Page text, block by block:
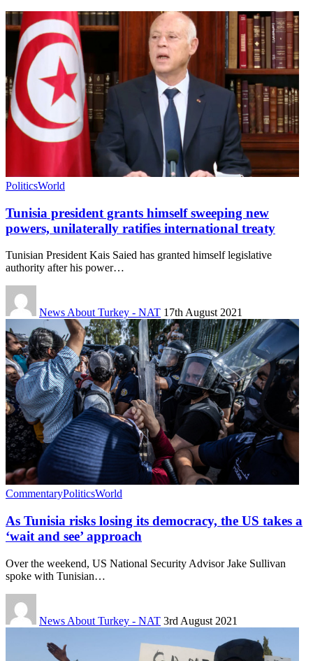
PoliticsWorld
Tunisia president grants himself sweeping new
powers, unilaterally ratifies international treaty
Tunisian President Kais Saied has granted himself legislative
authority after his power…
News About Turkey - NAT 17th August 2021
CommentaryPoliticsWorld
As Tunisia risks losing its democracy, the US takes a
‘wait and see’ approach
Over the weekend, US National Security Advisor Jake Sullivan
spoke with Tunisian…
News About Turkey - NAT 3rd August 2021